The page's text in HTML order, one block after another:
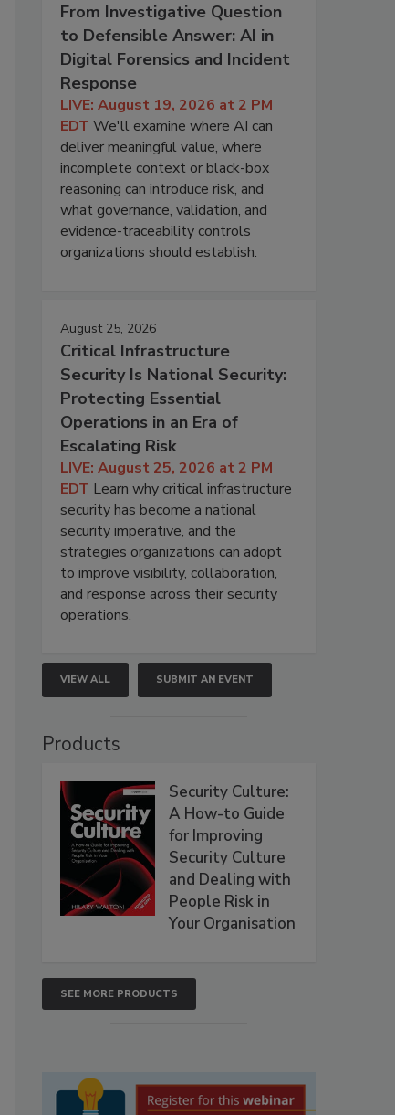
From Investigative Question
to Defensible Answer: AI in
Digital Forensics and Incident
Response
LIVE: August 19, 2026 at 2 PM
EDT We'll examine where AI can
deliver meaningful value, where
incomplete context or black-box
reasoning can introduce risk, and
what governance, validation, and
evidence-traceability controls
organizations should establish.
August 25, 2026
Critical Infrastructure
Security Is National Security:
Protecting Essential
Operations in an Era of
Escalating Risk
LIVE: August 25, 2026 at 2 PM
EDT Learn why critical infrastructure
security has become a national
security imperative, and the
strategies organizations can adopt
to improve visibility, collaboration,
and response across their security
operations.
VIEW ALL SUBMIT AN EVENT
Products
Security Culture:
A How-to Guide
for Improving
Security Culture
and Dealing with
People Risk in
Your Organisation
SEE MORE PRODUCTS